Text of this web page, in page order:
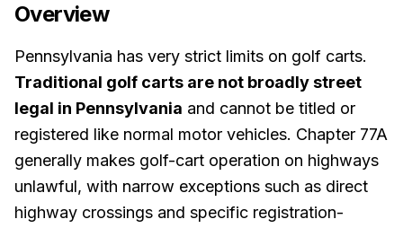
Overview
Pennsylvania has very strict limits on golf carts.
Traditional golf carts are not broadly street
legal in Pennsylvania and cannot be titled or
registered like normal motor vehicles. Chapter 77A
generally makes golf-cart operation on highways
unlawful, with narrow exceptions such as direct
highway crossings and specific registration-